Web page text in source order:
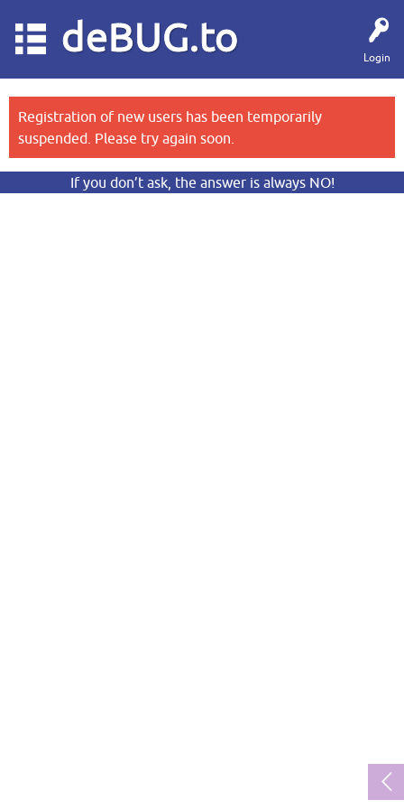
Login
deBUG.to
Registration of new users has been temporarily
suspended. Please try again soon.
If you don’t ask, the answer is always NO!